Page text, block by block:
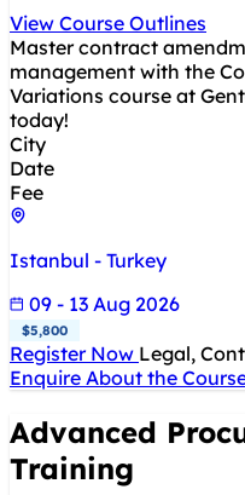
View Course Outlines
Master contract
management with the
Variations course at
today!
City
Date
Fee
Istanbul - Turkey
09 - 13 Aug 2026
$5,800
Register Now Legal,
Enquire About the
Advanced
Training